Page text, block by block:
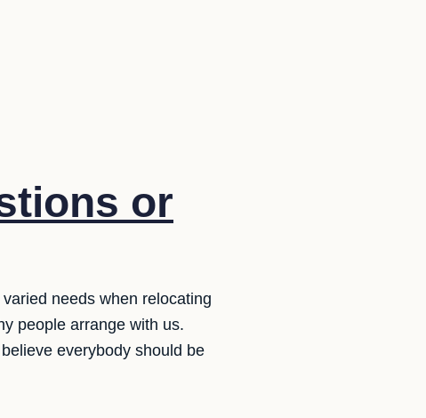
or
needs when relocating
people arrange with us.
everybody should be